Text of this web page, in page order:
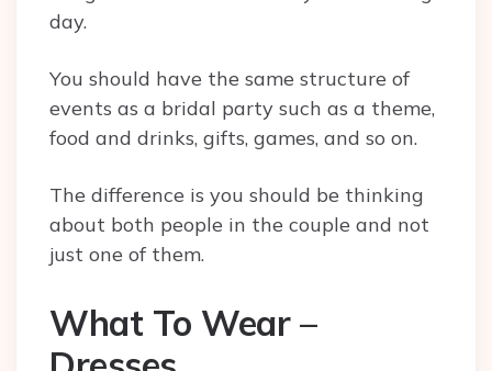
day.
You should have the same structure of
events as a bridal party such as a theme,
food and drinks, gifts, games, and so on.
The difference is you should be thinking
about both people in the couple and not
just one of them.
What To Wear –